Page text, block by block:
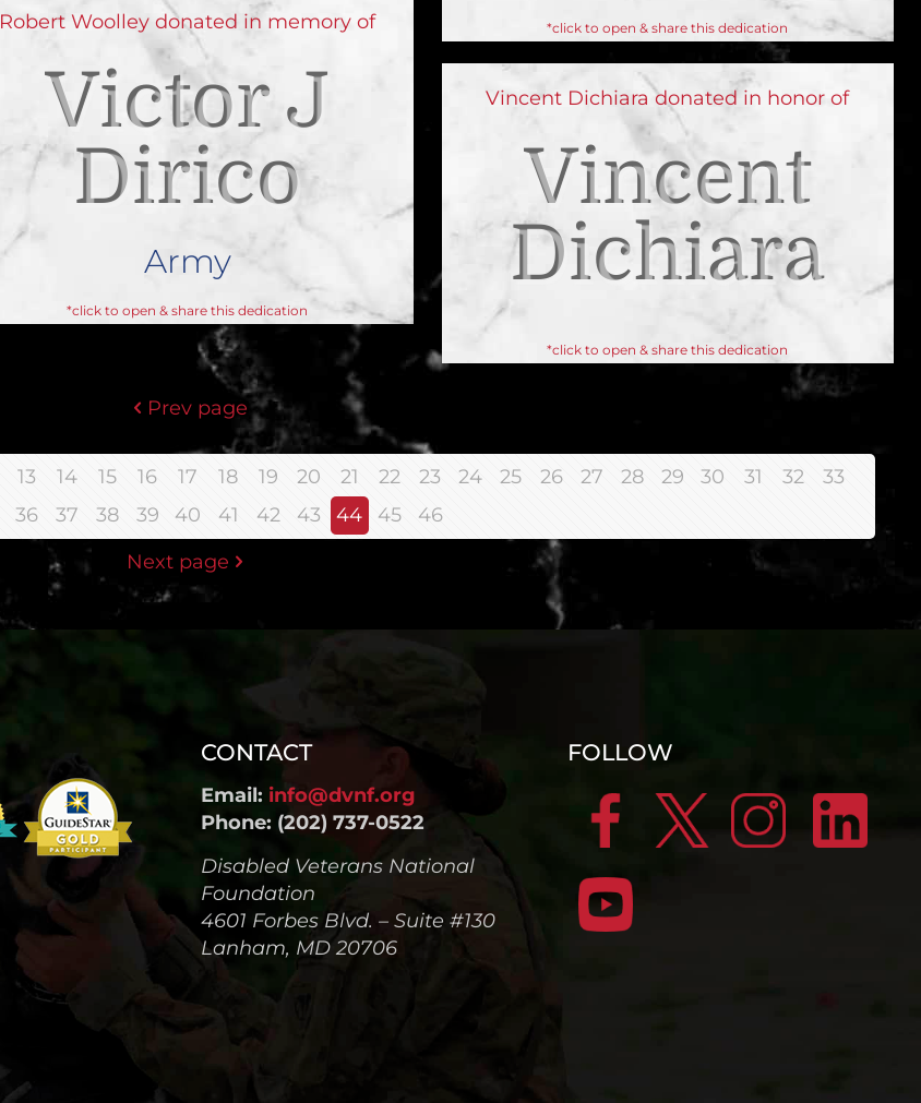
*click to open & share this dedication
Robert Woolley donated in memory of
Victor J
Dirico
Army
*click to open & share this dedication
Vincent Dichiara donated in honor of
Vincent
Dichiara
*click to open & share this dedication
Prev page
13 14 15 16 17 18 19 20 21 22 23 24 25 26 27 28 29 30 31 32
33
36 37 38 39 40 41 42 43 44 45
46
Next page
CONTACT
Email: info@dvnf.org
Phone: (202) 737-0522
Disabled Veterans National
Foundation
4601 Forbes Blvd. – Suite #130
Lanham, MD 20706
FOLLOW